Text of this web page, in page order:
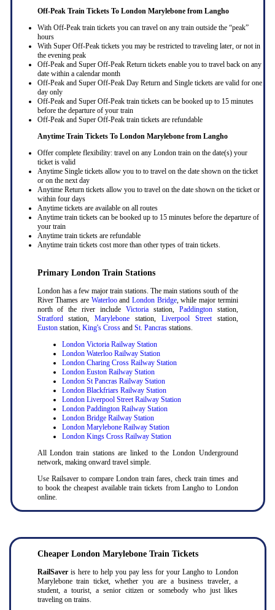
Off-Peak Train Tickets To London Marylebone from Langho
With Off-Peak train tickets you can travel on any train outside the “peak”
hours
With Super Off-Peak tickets you may be restricted to traveling later, or not in
the evening peak
Off-Peak and Super Off-Peak Return tickets enable you to travel back on any
date within a calendar month
Off-Peak and Super Off-Peak Day Return and Single tickets are valid for one
day only
Off-Peak and Super Off-Peak train tickets can be booked up to 15 minutes
before the departure of your train
Off-Peak and Super Off-Peak train tickets are refundable
Anytime Train Tickets To London Marylebone from Langho
Offer complete flexibility: travel on any London train on the date(s) your
ticket is valid
Anytime Single tickets allow you to to travel on the date shown on the ticket
or on the next day
Anytime Return tickets allow you to travel on the date shown on the ticket or
within four days
Anytime tickets are available on all routes
Anytime train tickets can be booked up to 15 minutes before the departure of
your train
Anytime train tickets are refundable
Anytime train tickets cost more than other types of train tickets.
Primary London Train Stations
London has a few major train stations. The main stations south of the
River Thames are Waterlooand London Bridge, while major termini
north of the river include Victoriastation, Paddingtonstation,
Stratfordstation,Marylebone station, Liverpool Streetstation,
Eustonstation, King's Crossand St. Pancrasstations.
London Victoria Railway Station
London Waterloo Railway Station
London Charing Cross Railway Station
London Euston Railway Station
London St Pancras Railway Station
London Blackfriars Railway Station
London Liverpool Street Railway Station
London Paddington Railway Station
London Bridge Railway Station
London Marylebone Railway Station
London Kings Cross Railway Station
All London train stations are linked to the London Underground
network, making onward travel simple.
Use Railsaver to compare London train fares, check train times and
to book the cheapest available train tickets from Langho to London
online.
Cheaper London Marylebone Train Tickets
RailSaver is here to help you pay less for your Langho to London
Marylebone train ticket, whether you are a business traveler, a
student, a tourist, a senior citizen or somebody who just likes
traveling on trains.